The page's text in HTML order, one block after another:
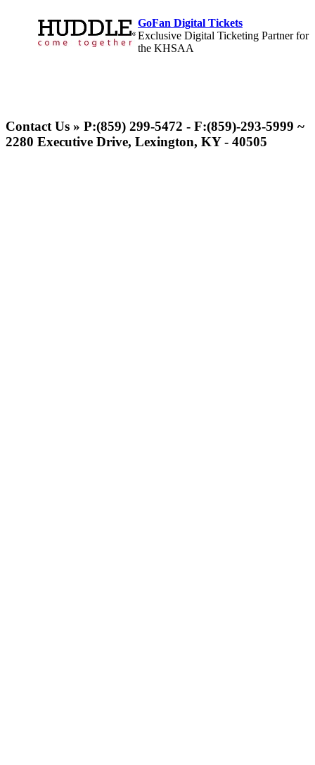
GoFan Digital Tickets
Exclusive Digital Ticketing Partner for
the KHSAA
Development Corporation
Official Corporate Partner of
the KHSAA
Contact Us » P:(859) 299-5472 - F:(859)-293-5999 ~
2280 Executive Drive, Lexington, KY - 40505